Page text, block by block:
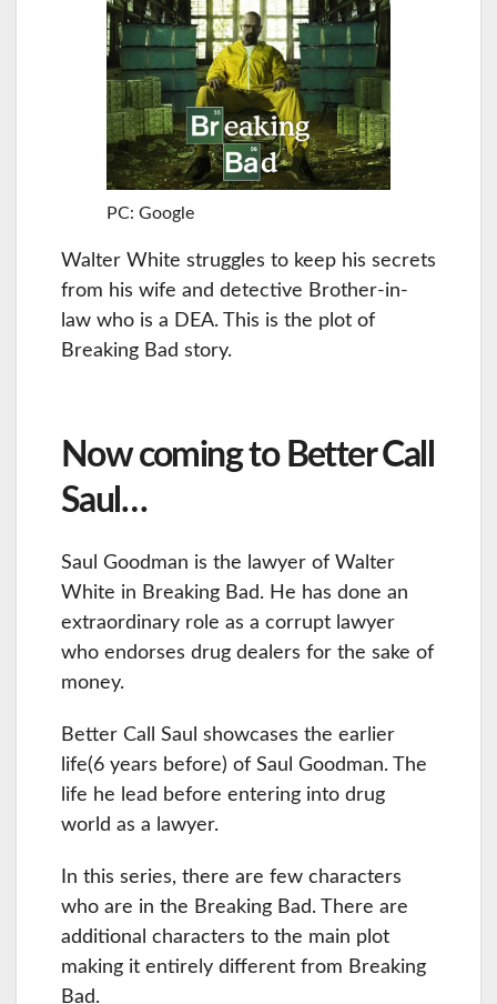
PC: Google
Walter White struggles to keep his secrets
from his wife and detective Brother-in-
law who is a DEA. This is the plot of
Breaking Bad story.
Now coming to Better Call
Saul…
Saul Goodman is the lawyer of Walter
White in Breaking Bad. He has done an
extraordinary role as a corrupt lawyer
who endorses drug dealers for the sake of
money.
Better Call Saul showcases the earlier
life(6 years before) of Saul Goodman. The
life he lead before entering into drug
world as a lawyer.
In this series, there are few characters
who are in the Breaking Bad. There are
additional characters to the main plot
making it entirely different from Breaking
Bad.